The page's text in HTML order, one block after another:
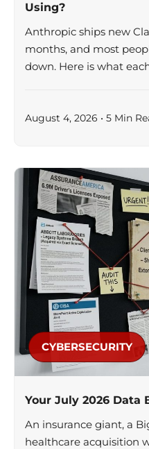
Using?
Anthropic ships new
months, and most
down. Here is what
August 4, 2026 • 5 Min
CYBERSECURITY
Your July 2026 Data
An insurance giant, a
healthcare acquisition